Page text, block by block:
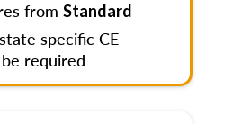
from Standard
specific CE
required